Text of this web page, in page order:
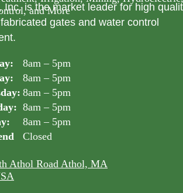
Inc. is the market leader for high
gates and water control
8am – 5pm
8am – 5pm
8am – 5pm
8am – 5pm
8am – 5pm
Closed
Athol Road Athol, MA